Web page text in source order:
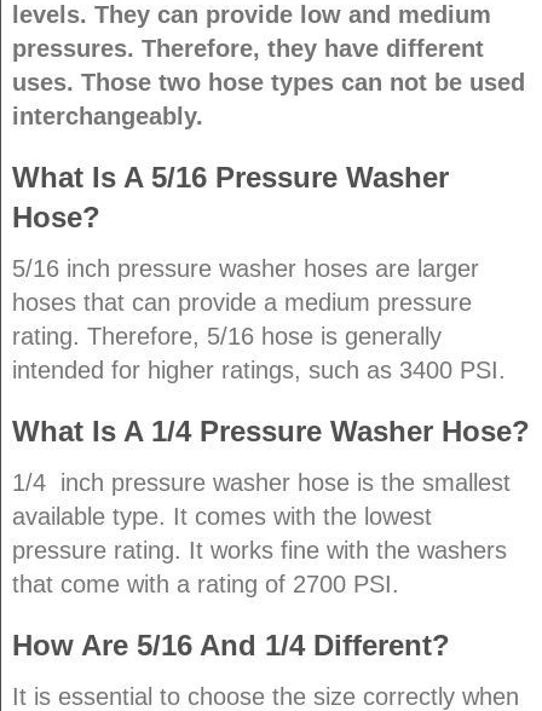
levels. They can provide low and medium
pressures. Therefore, they have different
uses. Those two hose types can not be used
interchangeably.
What Is A 5/16 Pressure Washer
Hose?
5/16 inch pressure washer hoses are larger
hoses that can provide a medium pressure
rating. Therefore, 5/16 hose is generally
intended for higher ratings, such as 3400 PSI.
What Is A 1/4 Pressure Washer Hose?
1/4 inch pressure washer hose is the smallest
available type. It comes with the lowest
pressure rating. It works fine with the washers
that come with a rating of 2700 PSI.
How Are 5/16 And 1/4 Different?
It is essential to choose the size correctly when